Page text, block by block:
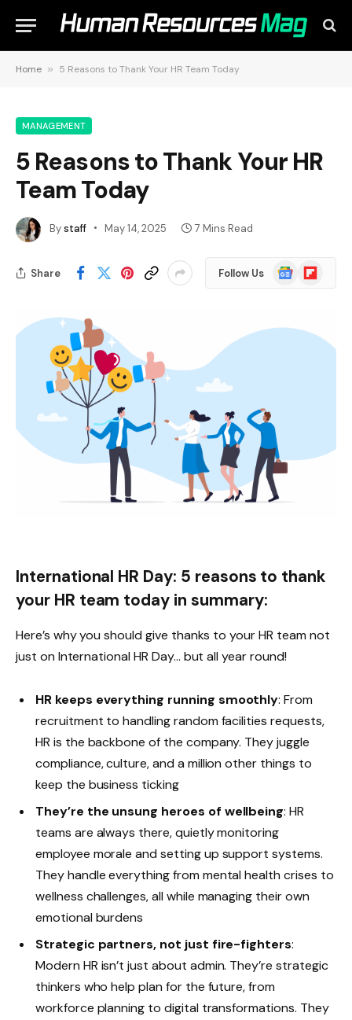
Home » 5 Reasons to Thank Your HR Team Today
MANAGEMENT
5 Reasons to Thank Your HR
Team Today
Bystaff May 14, 2025 7 Mins Read
Share Follow Us
Google
News
Flipboard
International HR Day: 5 reasons to thank
your HR team today in summary:
Here’s why you should give thanks to your HR team not
just on International HR Day… but all year round!
HR keeps everything running smoothly: From
recruitment to handling random facilities requests,
HR is the backbone of the company. They juggle
compliance, culture, and a million other things to
keep the business ticking
They’re the unsung heroes of wellbeing: HR
teams are always there, quietly monitoring
employee morale and setting up support systems.
They handle everything from mental health crises to
wellness challenges, all while managing their own
emotional burdens
Strategic partners, not just fire-fighters:
Modern HR isn’t just about admin. They’re strategic
thinkers who help plan for the future, from
workforce planning to digital transformations. They